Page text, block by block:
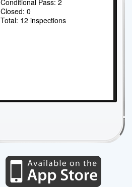
Closed: 0
Total: 12 inspections